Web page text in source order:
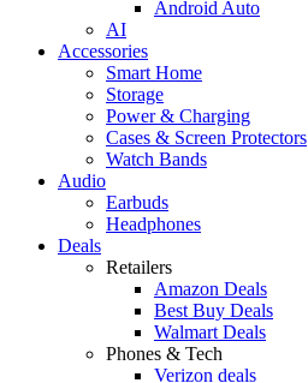
Android Auto
AI
Accessories
Smart Home
Storage
Power & Charging
Cases & Screen Protectors
Watch Bands
Audio
Earbuds
Headphones
Deals
Retailers
Amazon Deals
Best Buy Deals
Walmart Deals
Phones & Tech
Verizon deals